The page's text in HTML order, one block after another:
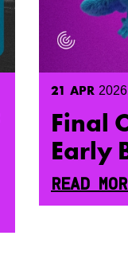
21 APR 2026
Final
Early
READ